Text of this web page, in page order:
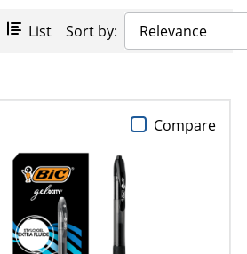
List Sort by: Relevance
Compare